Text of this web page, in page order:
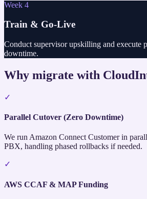
Week 4
Train & Go-Live
Conduct supervisor upskilling and execute
downtime.
Why migrate with
✓
Parallel Cutover (Zero Downtime)
We run Amazon Connect Customer in
PBX, handling phased rollbacks if needed.
✓
AWS CCAF & MAP Funding